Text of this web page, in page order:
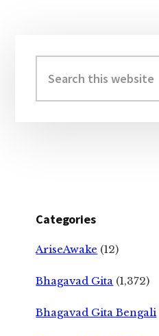
Sidebar
this
website
Categories
AriseAwake (12)
Bhagavad Gita (1,372)
Bhagavad Gita Bengali